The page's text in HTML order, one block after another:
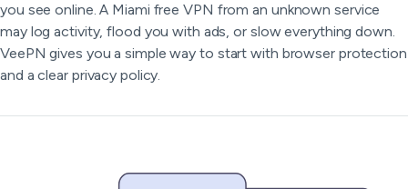
you see online. A Miami free VPN from an unknown service
may log activity, flood you with ads, or slow everything down.
VeePN gives you a simple way to start with browser protection
and a clear privacy policy.